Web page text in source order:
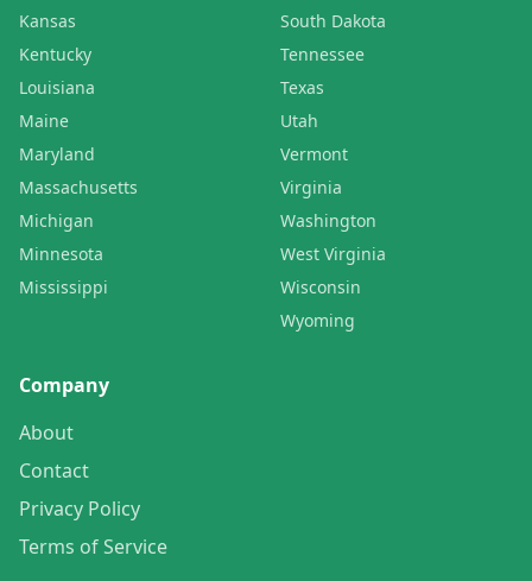
Kansas
Kentucky
Louisiana
Maine
Maryland
Massachusetts
Michigan
Minnesota
Mississippi
South Dakota
Tennessee
Texas
Utah
Vermont
Virginia
Washington
West Virginia
Wisconsin
Wyoming
Company
About
Contact
Privacy Policy
Terms of Service